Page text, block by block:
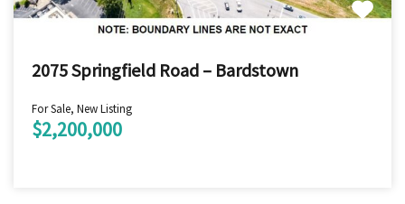
2075 Springfield Road – Bardstown
For Sale, New Listing
$2,200,000